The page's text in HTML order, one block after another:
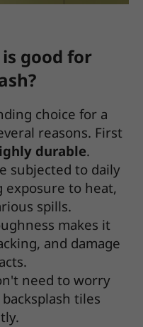
good for
choice for a
reasons. First
durable.
subjected to daily
exposure to heat,
spills.
makes it
and damage
need to worry
tiles